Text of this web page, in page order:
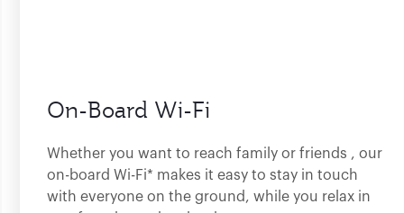
On-Board Wi-Fi
Whether you want to reach family or friends , our
on-board Wi-Fi* makes it easy to stay in touch
with everyone on the ground, while you relax in